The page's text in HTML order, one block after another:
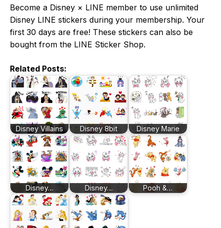
Become a Disney × LINE member to use unlimited
Disney LINE stickers during your membership. Your
first 30 days are free! These stickers can also be
bought from the LINE Sticker Shop.
Related Posts:
Disney Villains Disney 8bit Disney Marie
Disney… Disney… Pooh &…